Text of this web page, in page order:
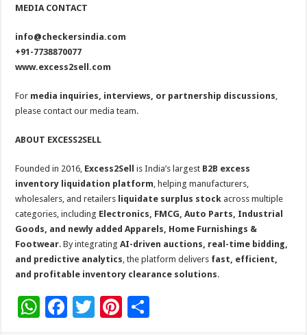
MEDIA CONTACT
info@checkersindia.com
+91-7738870077
www.excess2sell.com
For media inquiries, interviews, or partnership discussions
please contact our media team.
ABOUT EXCESS2SELL
Founded in 2016, Excess2Sell is India’s largest B2B excess
inventory liquidation platform , helping manufacturers,
wholesalers, and retailers liquidate surplus stock across multiple
categories, including Electronics, FMCG, Auto Parts, Industrial
Goods, and newly added Apparels, Home Furnishings &
Footwear. By integratingAI-driven auctions, real-time bidding,
and predictive analytics , the platform delivers fast, efficient,
and profitable inventory clearance solutions.
W F
T
Pi